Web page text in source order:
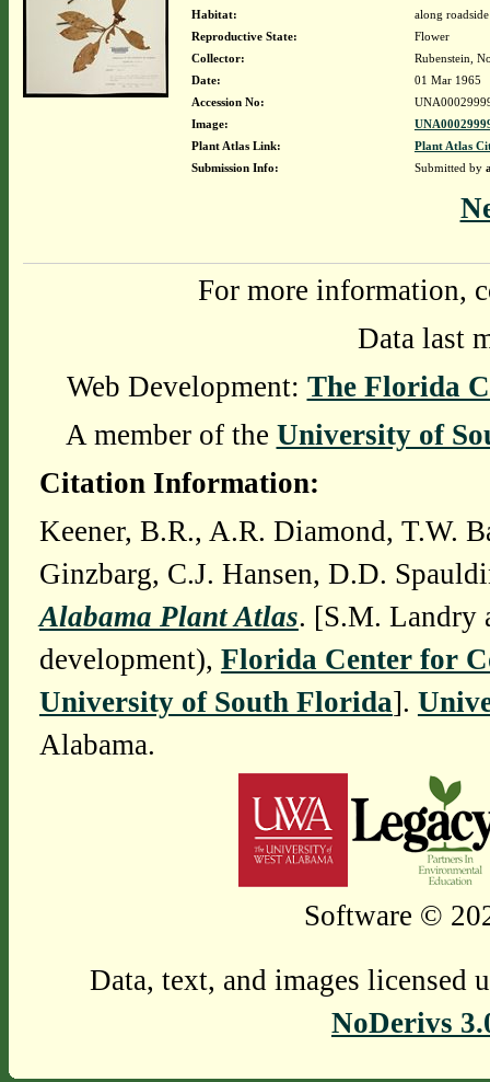
Habitat:
along
Reproductive State:
Flower
Collector:
Rubenstein,
Date:
01 Mar 1965
Accession No:
Image:
Plant Atlas Link:
Plant Atlas
Submission Info:
Submitted by
For more information,
Data last
Web Development: The Florida
A member of the University of
Citation Information:
Keener, B.R., A.R. Diamond, T.W.
Ginzbarg, C.J. Hansen, D.D.
Alabama Plant Atlas. [S.M. Landry
development), Florida Center for
University of South Florida].
Alabama.
Software ©
Data, text, and images licensed
NoDerivs